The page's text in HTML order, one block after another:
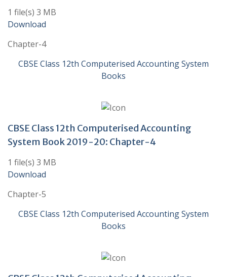
1 file(s) 3 MB
Download
Chapter-4
CBSE Class 12th Computerised Accounting System
Books
CBSE Class 12th Computerised Accounting
System Book 2019-20: Chapter-4
1 file(s) 3 MB
Download
Chapter-5
CBSE Class 12th Computerised Accounting System
Books